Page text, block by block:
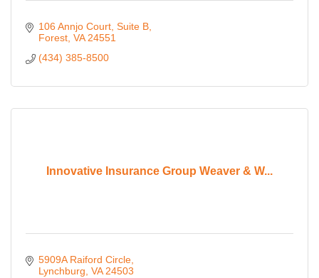
106 Annjo Court Suite B
Forest VA 24551
(434) 385-8500
Innovative Insurance Group Weaver & W...
5909A Raiford Circle
Lynchburg VA 24503